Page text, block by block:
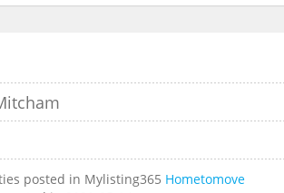
posted in Mylisting365 Hometomove